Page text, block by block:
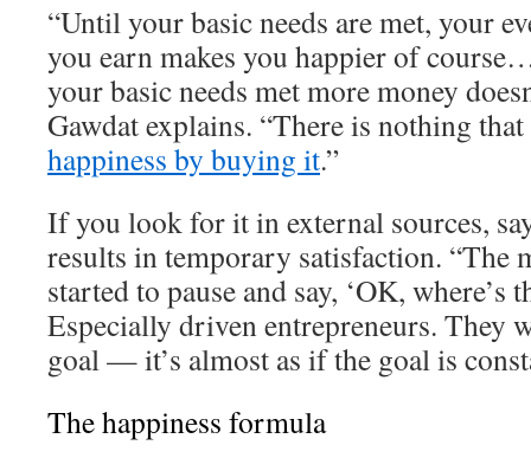
“Until your basic needs are met, your
you earn makes you happier of
your basic needs met more money
Gawdat explains. “There is nothing
happiness by buying it.”
If you look for it in external sources,
results in temporary satisfaction. “The
started to pause and say, ‘OK, where’s
Especially driven entrepreneurs. They
goal — it’s almost as if the goal is
The happiness formula